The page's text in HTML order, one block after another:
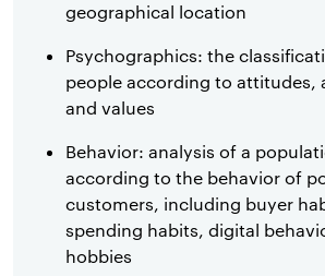
geographical location
Psychographics: the
people according to attitudes,
and values
Behavior: analysis of a
according to the behavior of
customers, including buyer
spending habits, digital
hobbies